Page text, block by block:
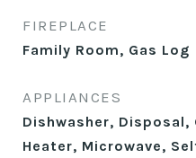
FIREPLACE
Family Room, Gas Log
APPLIANCES
Dishwasher, Disposal,
Heater, Microwave,